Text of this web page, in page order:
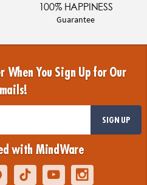
100% HAPPINESS
Guarantee
When You Sign Up for Our
SIGN UP
with MindWare